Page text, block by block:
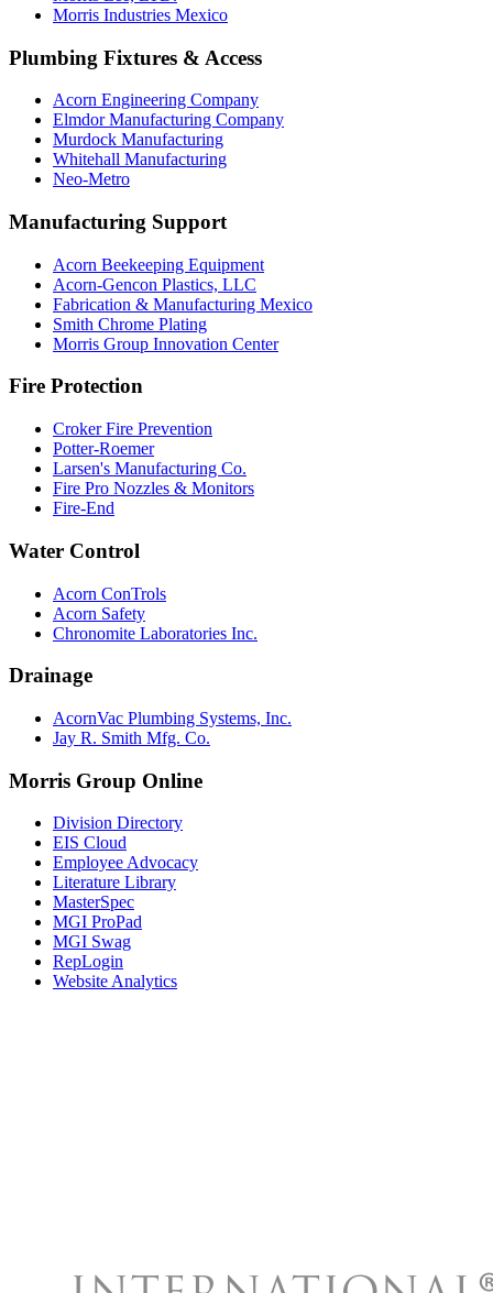
Morris Industries Mexico
Plumbing Fixtures & Access
Acorn Engineering Company
Elmdor Manufacturing Company
Murdock Manufacturing
Whitehall Manufacturing
Neo-Metro
Manufacturing Support
Acorn Beekeeping Equipment
Acorn-Gencon Plastics, LLC
Fabrication & Manufacturing Mexico
Smith Chrome Plating
Morris Group Innovation Center
Fire Protection
Croker Fire Prevention
Potter-Roemer
Larsen's Manufacturing Co.
Fire Pro Nozzles & Monitors
Fire-End
Water Control
Acorn ConTrols
Acorn Safety
Chronomite Laboratories Inc.
Drainage
AcornVac Plumbing Systems, Inc.
Jay R. Smith Mfg. Co.
Morris Group Online
Division Directory
EIS Cloud
Employee Advocacy
Literature Library
MasterSpec
MGI ProPad
MGI Swag
RepLogin
Website Analytics